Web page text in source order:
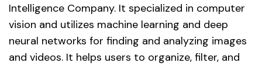
Intelligence Company. It specialized in computer
vision and utilizes machine learning and deep
neural networks for finding and analyzing images
and videos. It helps users to organize, filter, and